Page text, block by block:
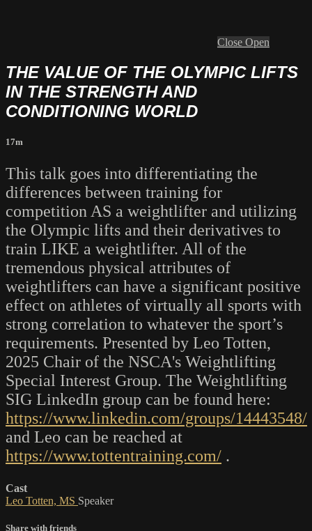
Close Open
THE VALUE OF THE OLYMPIC LIFTS
IN THE STRENGTH AND
CONDITIONING WORLD
17m
This talk goes into differentiating the
differences between training for
competition AS a weightlifter and utilizing
the Olympic lifts and their derivatives to
train LIKE a weightlifter. All of the
tremendous physical attributes of
weightlifters can have a significant positive
effect on athletes of virtually all sports with
strong correlation to whatever the sport’s
requirements. Presented by Leo Totten,
2025 Chair of the NSCA's Weightlifting
Special Interest Group. The Weightlifting
SIG LinkedIn group can be found here:
https://www.linkedin.com/groups/14443548/
and Leo can be reached at
https://www.tottentraining.com/ .
Cast
Leo Totten, MS Speaker
Share with friends